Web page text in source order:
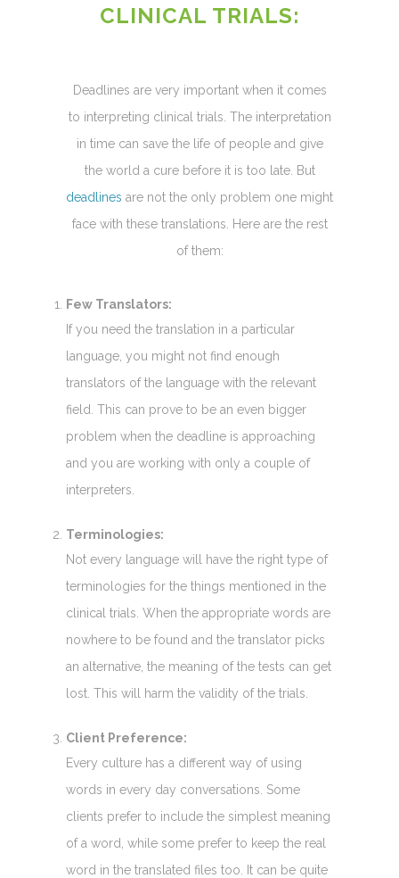
CLINICAL TRIALS:
Deadlines are very important when it comes
to interpreting clinical trials. The interpretation
in time can save the life of people and give
the world a cure before it is too late. But
deadlines are not the only problem one might
face with these translations. Here are the rest
of them:
Few Translators:
If you need the translation in a particular
language, you might not find enough
translators of the language with the relevant
field. This can prove to be an even bigger
problem when the deadline is approaching
and you are working with only a couple of
interpreters.
Terminologies:
Not every language will have the right type of
terminologies for the things mentioned in the
clinical trials. When the appropriate words are
nowhere to be found and the translator picks
an alternative, the meaning of the tests can get
lost. This will harm the validity of the trials.
Client Preference:
Every culture has a different way of using
words in every day conversations. Some
clients prefer to include the simplest meaning
of a word, while some prefer to keep the real
word in the translated files too. It can be quite